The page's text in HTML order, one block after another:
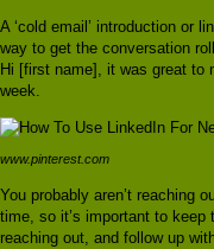
A ‘cold email’ introduction or
way to get the conversation
Hi [first name], it was great to
week.
www.pinterest.com
You probably aren’t reaching
time, so it’s important to keep
reaching out, and follow up